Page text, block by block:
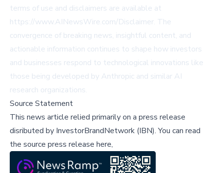
terms of use and disclaimers are available at
https://www.AINewsWire.com/Disclaimer. The
convergence of breaking news, insightful content, and
actionable information continues to shape how investors
and businesses respond to technological innovations like
those being developed by Anthropic and similar AI
research organizations.
Source Statement
This news article relied primarily on a press release
disributed by InvestorBrandNetwork (IBN).You can read
the source press release here,